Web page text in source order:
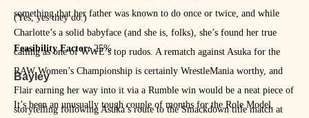
something that her father was known to do once or twice, and while
Charlotte’s a solid babyface (and she is, folks), she’s found her true
calling as one of WWE’s top rudos. A rematch against Asuka for the
RAW Women’s Championship is certainly WrestleMania worthy, and
Flair earning her way into it via a Rumble win would be a neat piece of
storytelling following Asuka’s route to the Smackdown title match at
(Yes, yes they do.)
Feasibility Factor:25%
Bayley
It’s been an unusually tough couple of months for the Role Model.